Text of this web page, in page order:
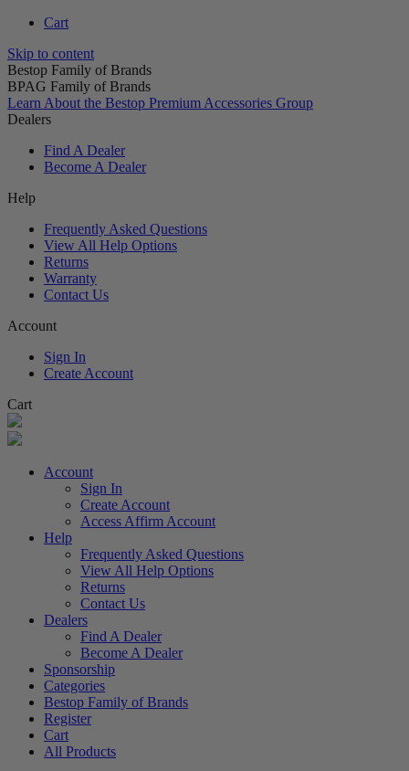
Cart
Skip to content
Bestop Family of Brands
BPAG Family of Brands
Learn About the Bestop Premium Accessories Group
Dealers
Find A Dealer
Become A Dealer
Help
Frequently Asked Questions
View All Help Options
Returns
Warranty
Contact Us
Account
Sign In
Create Account
Cart
Account
Sign In
Create Account
Access Affirm Account
Help
Frequently Asked Questions
View All Help Options
Returns
Contact Us
Dealers
Find A Dealer
Become A Dealer
Sponsorship
Categories
Bestop Family of Brands
Register
Cart
All Products